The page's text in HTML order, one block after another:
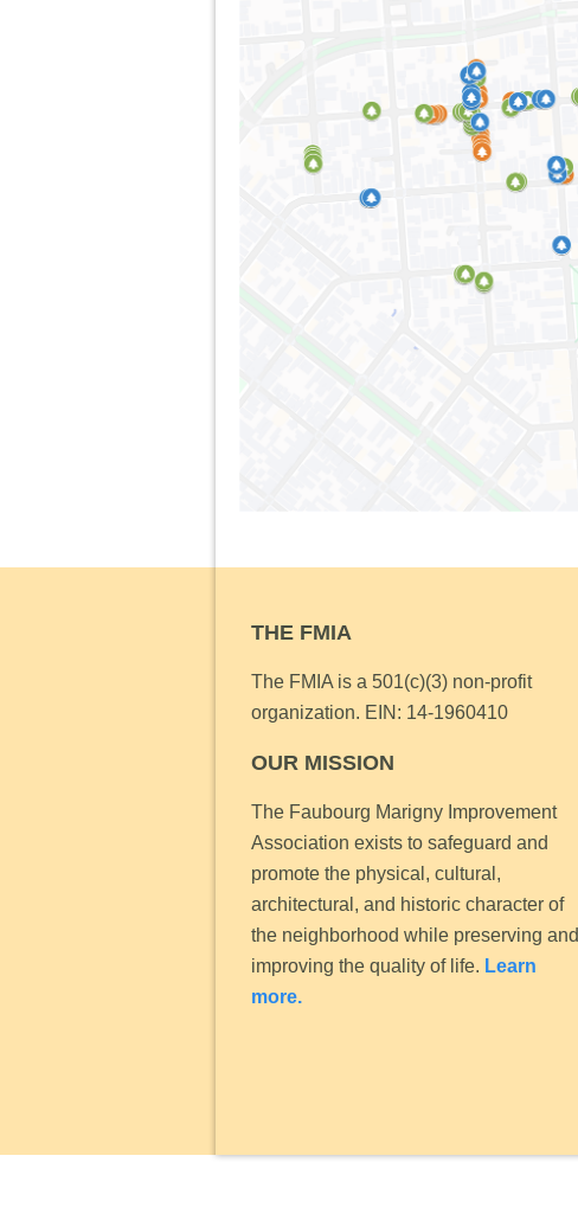
THE FMIA
The FMIA is a 501(c)(3) non-profit
organization. EIN: 14-1960410
OUR MISSION
The Faubourg Marigny Improvement
Association exists to safeguard and
promote the physical, cultural,
architectural, and historic character of
the neighborhood while preserving and
improving the quality of life. Learn
more.